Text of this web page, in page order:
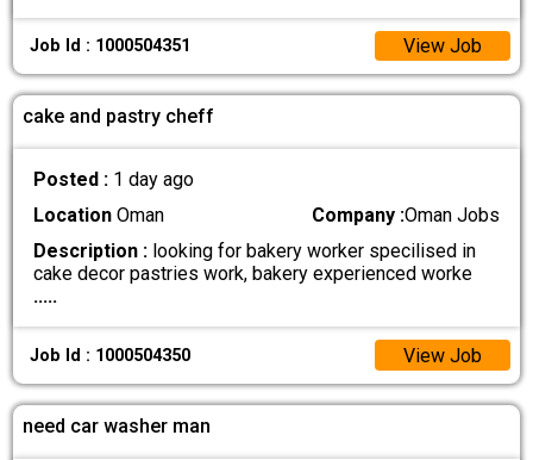
Job Id : 1000504351 View Job
cake and pastry cheff
Posted : 1 day ago
Location Oman Company :Oman Jobs
Description : looking for bakery worker specilised in
cake decor pastries work, bakery experienced worke
.....
Job Id : 1000504350 View Job
need car washer man